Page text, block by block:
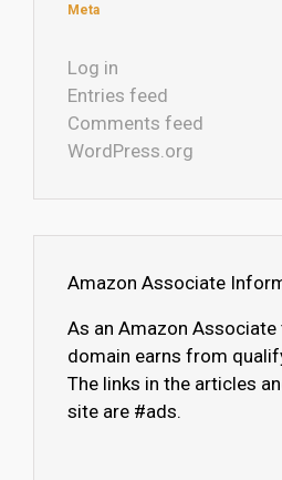
Meta
Log in
Entries feed
Comments feed
WordPress.org
Amazon Associate
As an Amazon
domain earns from
The links in the articles
site are #ads.